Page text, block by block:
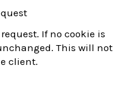
If no cookie is
This will not
client.